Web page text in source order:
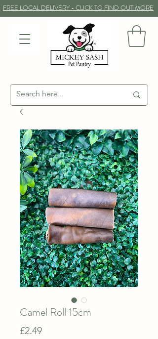
FREE LOCAL DELIVERY - CLICK TO FIND OUT MORE
Camel Roll 15cm
£2.49Price